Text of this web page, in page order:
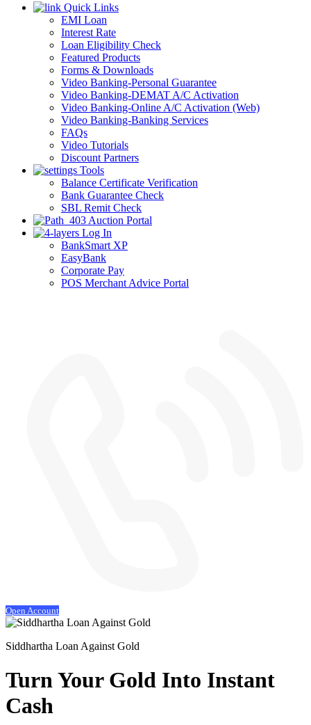
Quick Links
EMI Loan
Interest Rate
Loan Eligibility Check
Featured Products
Forms & Downloads
Video Banking-Personal Guarantee
Video Banking-DEMAT A/C Activation
Video Banking-Online A/C Activation (Web)
Video Banking-Banking Services
FAQs
Video Tutorials
Discount Partners
Tools
Balance Certificate Verification
Bank Guarantee Check
SBL Remit Check
Auction Portal
Log In
BankSmart XP
EasyBank
Corporate Pay
POS Merchant Advice Portal
Open Account
Siddhartha Loan Against Gold
Turn Your Gold Into Instant
Cash